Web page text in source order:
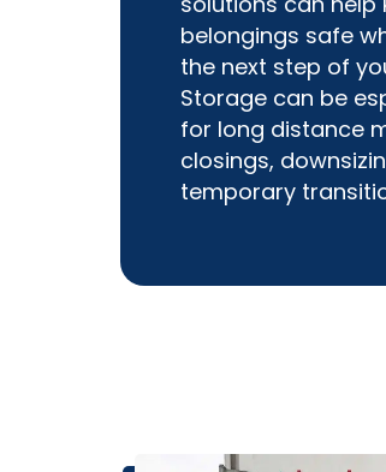
solutions can help
belongings safe
the next step of
Storage can be
for long distance
closings,